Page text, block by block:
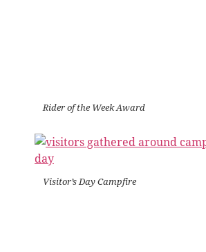
Rider of the Week Award
Visitor’s Day Campfire